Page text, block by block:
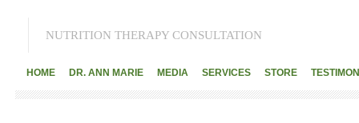
NUTRITION THERAPY CONSULTATION
STORE
SERVICES
MEDIA
DR. ANN MARIE
HOME